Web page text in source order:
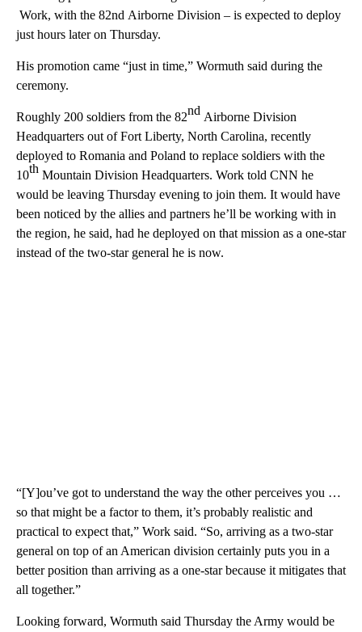
Work, with the 82nd Airborne Division – is expected to deploy
just hours later on Thursday.
His promotion came “just in time,” Wormuth said during the
ceremony.
Roughly 200 soldiers from the 82nd Airborne Division
Headquarters out of Fort Liberty, North Carolina, recently
deployed to Romania and Poland to replace soldiers with the
10th Mountain Division Headquarters. Work told CNN he
would be leaving Thursday evening to join them. It would have
been noticed by the allies and partners he’ll be working with in
the region, he said, had he deployed on that mission as a one-star
instead of the two-star general he is now.
“[Y]ou’ve got to understand the way the other perceives you …
so that might be a factor to them, it’s probably realistic and
practical to expect that,” Work said. “So, arriving as a two-star
general on top of an American division certainly puts you in a
better position than arriving as a one-star because it mitigates that
all together.”
Looking forward, Wormuth said Thursday the Army would be